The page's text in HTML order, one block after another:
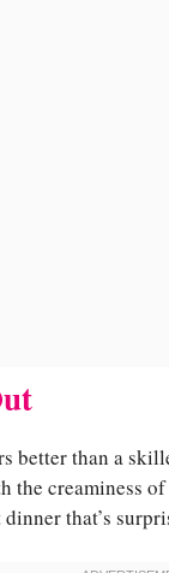
better than a
the creaminess
that’s